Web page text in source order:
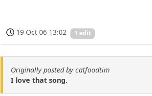
19 Oct 06 13:02 1 edit
Originally posted by catfoodtim
I love that song.